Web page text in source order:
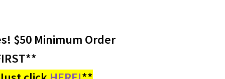
$50 Minimum Order